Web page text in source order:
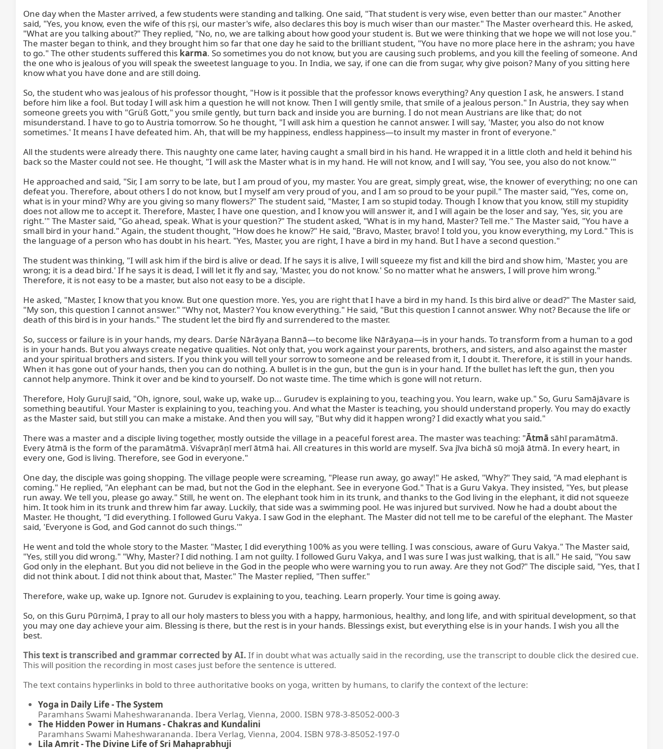
One day when the Master arrived, a few students were standing and talking. One said, "That student is very wise, even better than our master." Another
said, "Yes, you know, even the wife of this ṛṣi, our master's wife, also declares this boy is much wiser than our master." The Master overheard this. He asked,
"What are you talking about?" They replied, "No, no, we are talking about how good your student is. But we were thinking that we hope we will not lose you."
The master began to think, and they brought him so far that one day he said to the brilliant student, "You have no more place here in the ashram; you have
to go." The other students suffered this karma. So sometimes you do not know, but you are causing such problems, and you kill the feeling of someone. And
the one who is jealous of you will speak the sweetest language to you. In India, we say, if one can die from sugar, why give poison? Many of you sitting here
know what you have done and are still doing.
So, the student who was jealous of his professor thought, "How is it possible that the professor knows everything? Any question I ask, he answers. I stand
before him like a fool. But today I will ask him a question he will not know. Then I will gently smile, that smile of a jealous person." In Austria, they say when
someone greets you with "Grüß Gott," you smile gently, but turn back and inside you are burning. I do not mean Austrians are like that; do not
misunderstand. I have to go to Austria tomorrow. So he thought, "I will ask him a question he cannot answer. I will say, 'Master, you also do not know
sometimes.' It means I have defeated him. Ah, that will be my happiness, endless happiness—to insult my master in front of everyone."
All the students were already there. This naughty one came later, having caught a small bird in his hand. He wrapped it in a little cloth and held it behind his
back so the Master could not see. He thought, "I will ask the Master what is in my hand. He will not know, and I will say, 'You see, you also do not know.'"
He approached and said, "Sir, I am sorry to be late, but I am proud of you, my master. You are great, simply great, wise, the knower of everything; no one can
defeat you. Therefore, about others I do not know, but I myself am very proud of you, and I am so proud to be your pupil." The master said, "Yes, come on,
what is in your mind? Why are you giving so many flowers?" The student said, "Master, I am so stupid today. Though I know that you know, still my stupidity
does not allow me to accept it. Therefore, Master, I have one question, and I know you will answer it, and I will again be the loser and say, 'Yes, sir, you are
right.'" The Master said, "Go ahead, speak. What is your question?" The student asked, "What is in my hand, Master? Tell me." The Master said, "You have a
small bird in your hand." Again, the student thought, "How does he know?" He said, "Bravo, Master, bravo! I told you, you know everything, my Lord." This is
the language of a person who has doubt in his heart. "Yes, Master, you are right, I have a bird in my hand. But I have a second question."
The student was thinking, "I will ask him if the bird is alive or dead. If he says it is alive, I will squeeze my fist and kill the bird and show him, 'Master, you are
wrong; it is a dead bird.' If he says it is dead, I will let it fly and say, 'Master, you do not know.' So no matter what he answers, I will prove him wrong."
Therefore, it is not easy to be a master, but also not easy to be a disciple.
He asked, "Master, I know that you know. But one question more. Yes, you are right that I have a bird in my hand. Is this bird alive or dead?" The Master said,
"My son, this question I cannot answer." "Why not, Master? You know everything." He said, "But this question I cannot answer. Why not? Because the life or
death of this bird is in your hands." The student let the bird fly and surrendered to the master.
So, success or failure is in your hands, my dears. Darśe Nārāyaṇa Bannā—to become like Nārāyaṇa—is in your hands. To transform from a human to a god
is in your hands. But you always create negative qualities. Not only that, you work against your parents, brothers, and sisters, and also against the master
and your spiritual brothers and sisters. If you think you will tell your sorrow to someone and be released from it, I doubt it. Therefore, it is still in your hands.
When it has gone out of your hands, then you can do nothing. A bullet is in the gun, but the gun is in your hand. If the bullet has left the gun, then you
cannot help anymore. Think it over and be kind to yourself. Do not waste time. The time which is gone will not return.
Therefore, Holy Gurujī said, "Oh, ignore, soul, wake up, wake up... Gurudev is explaining to you, teaching you. You learn, wake up." So, Guru Samājāvare is
something beautiful. Your Master is explaining to you, teaching you. And what the Master is teaching, you should understand properly. You may do exactly
as the Master said, but still you can make a mistake. And then you will say, "But why did it happen wrong? I did exactly what you said."
There was a master and a disciple living together, mostly outside the village in a peaceful forest area. The master was teaching: "Ātmā sāhī paramātmā.
Every ātmā is the form of the paramātmā. Viśvaprāṇī merī ātmā hai. All creatures in this world are myself. Sva jīva bichā sū mojā ātmā. In every heart, in
every one, God is living. Therefore, see God in everyone."
One day, the disciple was going shopping. The village people were screaming, "Please run away, go away!" He asked, "Why?" They said, "A mad elephant is
coming." He replied, "An elephant can be mad, but not the God in the elephant. See in everyone God." That is a Guru Vakya. They insisted, "Yes, but please
run away. We tell you, please go away." Still, he went on. The elephant took him in its trunk, and thanks to the God living in the elephant, it did not squeeze
him. It took him in its trunk and threw him far away. Luckily, that side was a swimming pool. He was injured but survived. Now he had a doubt about the
Master. He thought, "I did everything. I followed Guru Vakya. I saw God in the elephant. The Master did not tell me to be careful of the elephant. The Master
said, 'Everyone is God, and God cannot do such things.'"
He went and told the whole story to the Master. "Master, I did everything 100% as you were telling. I was conscious, aware of Guru Vakya." The Master said,
"Yes, still you did wrong." "Why, Master? I did nothing. I am not guilty. I followed Guru Vakya, and I was sure I was just walking, that is all." He said, "You saw
God only in the elephant. But you did not believe in the God in the people who were warning you to run away. Are they not God?" The disciple said, "Yes, that I
did not think about. I did not think about that, Master." The Master replied, "Then suffer."
Therefore, wake up, wake up. Ignore not. Gurudev is explaining to you, teaching. Learn properly. Your time is going away.
So, on this Guru Pūrṇimā, I pray to all our holy masters to bless you with a happy, harmonious, healthy, and long life, and with spiritual development, so that
you may one day achieve your aim. Blessing is there, but the rest is in your hands. Blessings exist, but everything else is in your hands. I wish you all the
best.
This text is transcribed and grammar corrected by AI. If in doubt what was actually said in the recording, use the transcript to double click the desired cue.
This will position the recording in most cases just before the sentence is uttered.
The text contains hyperlinks in bold to three authoritative books on yoga, written by humans, to clarify the context of the lecture:
Yoga in Daily Life - The System
Paramhans Swami Maheshwarananda. Ibera Verlag, Vienna, 2000. ISBN 978-3-85052-000-3
The Hidden Power in Humans - Chakras and Kundalini
Paramhans Swami Maheshwarananda. Ibera Verlag, Vienna, 2004. ISBN 978-3-85052-197-0
Lila Amrit - The Divine Life of Sri Mahaprabhuji